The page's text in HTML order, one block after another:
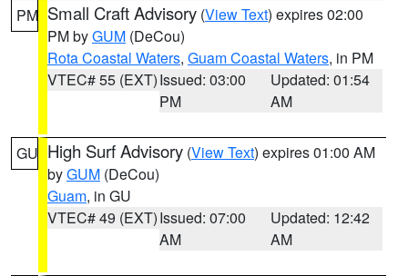
PM Small Craft Advisory (View Text) expires 02:00
PM byGUM (DeCou)
Rota Coastal Waters, Guam Coastal Waters, in PM
VTEC# 55 (EXT)Issued: 03:00
PM
Updated: 01:54
AM
GU High Surf Advisory (View Text) expires 01:00 AM
byGUM (DeCou)
Guam, in GU
VTEC# 49 (EXT)Issued: 07:00
AM
Updated: 12:42
AM